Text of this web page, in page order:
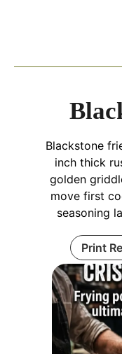
Blackstone
inch thick
golden
move first
seasoning
Print